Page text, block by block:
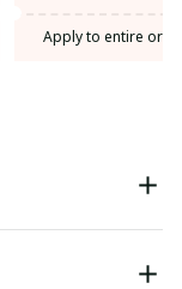
Apply to entire